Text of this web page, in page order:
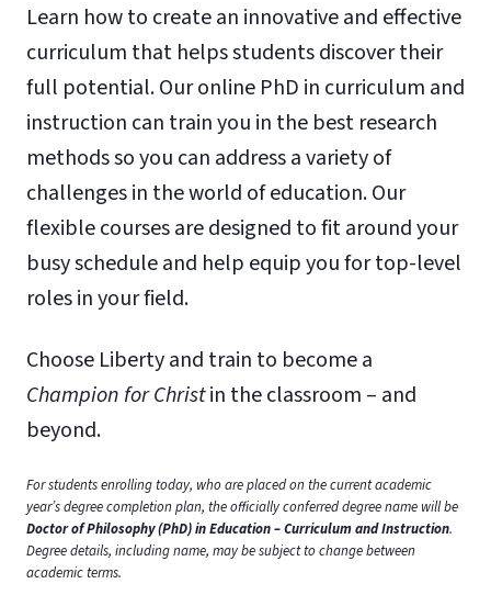
Learn how to create an innovative and effective
curriculum that helps students discover their
full potential. Our online PhD in curriculum and
instruction can train you in the best research
methods so you can address a variety of
challenges in the world of education. Our
flexible courses are designed to fit around your
busy schedule and help equip you for top-level
roles in your field.
Choose Liberty and train to become a
Champion for Christin the classroom – and
beyond.
For students enrolling today, who are placed on the current academic
year’s degree completion plan, the officially conferred degree name will be
Doctor of Philosophy (PhD) in Education – Curriculum and Instruction.
Degree details, including name, may be subject to change between
academic terms.